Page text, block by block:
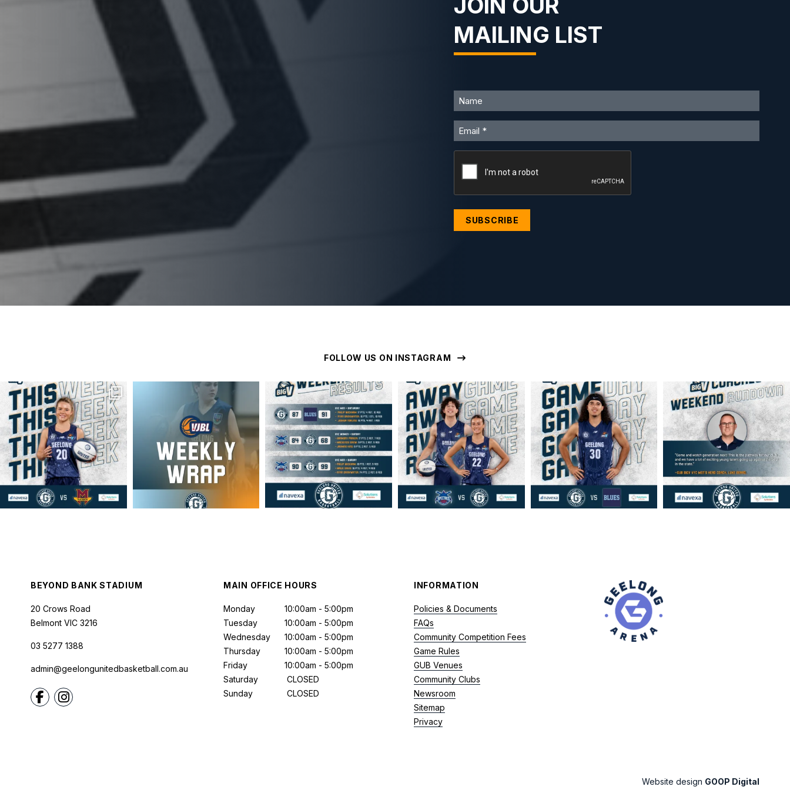
MAILING LIST
Name
Email
CAPTCHA
FOLLOW US ON INSTAGRAM
geelongunitedbasketball
MAR 16
geelongunitedbasketball
MAR 16
geelongunitedbasketball
MAR 16
geelongunitedbasketball
MAR 14
geelongunitedbasketball
MAR 13
geelongunitedbasketball
MAR 13
BEYOND BANK STADIUM
20 Crows Road
Belmont VIC 3216
03 5277 1388
admin@geelongunitedbasketball.com.au
MAIN OFFICE HOURS
Monday
10:00am - 5:00pm
Tuesday
10:00am - 5:00pm
Wednesday
10:00am - 5:00pm
Thursday
10:00am - 5:00pm
Friday
10:00am - 5:00pm
Saturday
CLOSED
Sunday
CLOSED
INFORMATION
Policies & Documents
FAQs
Community Competition Fees
Game Rules
GUB Venues
Community Clubs
Newsroom
Sitemap
Privacy
Website design GOOP Digital